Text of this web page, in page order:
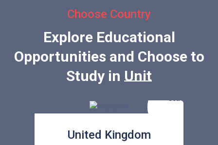
Choose Country
Explore Educational
Opportunities and Choose to
Study inUnited Stat
United Kingdom